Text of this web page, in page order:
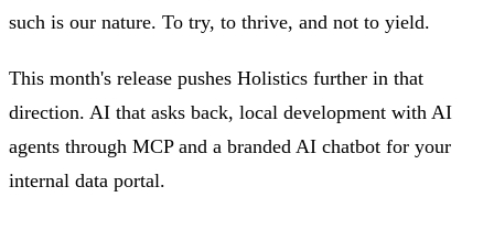
such is our nature. To try, to thrive, and not to yield.
This month's release pushes Holistics further in that
direction. AI that asks back, local development with AI
agents through MCP and a branded AI chatbot for your
internal data portal.